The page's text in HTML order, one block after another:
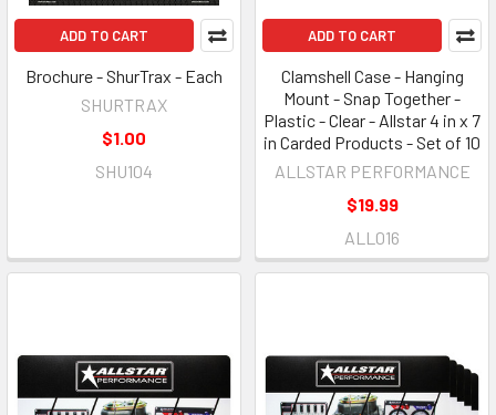
ADD TO CART
Brochure - ShurTrax - Each
SHURTRAX
$1.00
SHU104
ADD TO CART
Clamshell Case - Hanging
Mount - Snap Together -
Plastic - Clear - Allstar 4 in x 7
in Carded Products - Set of 10
ALLSTAR PERFORMANCE
$19.99
ALL016